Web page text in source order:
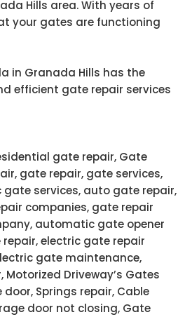
Hills area. With years of
your gates are functioning
in Granada Hills has the
efficient gate repair services
gate repair, Gate
gate repair, gate services,
services, auto gate repair,
companies, gate repair
automatic gate opener
electric gate repair
gate maintenance,
Driveway’s Gates
Springs repair, Cable
door not closing, Gate